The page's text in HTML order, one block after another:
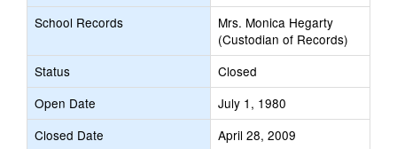
School Records
Mrs. Monica Hegarty
(Custodian of Records)
Status
Closed
Open Date
July 1, 1980
Closed Date
April 28, 2009